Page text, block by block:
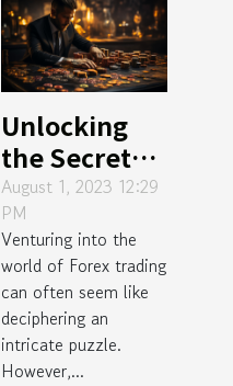
Unlocking
the Secret
Behind
Profitable
Forex
Trading
August 1, 2023 12:29
PM
Venturing into the
world of Forex trading
can often seem like
deciphering an
intricate puzzle.
However,...